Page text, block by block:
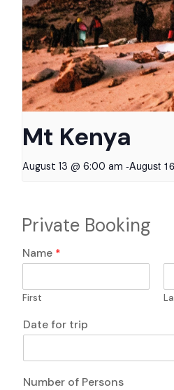
Mt Kenya
August 13 @ 6:00 am -August
Private Booking
Name *
First
Date for trip
Number of Persons